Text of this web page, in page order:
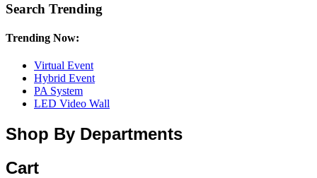
Search Trending
Trending Now:
Virtual Event
Hybrid Event
PA System
LED Video Wall
Shop By Departments
Cart